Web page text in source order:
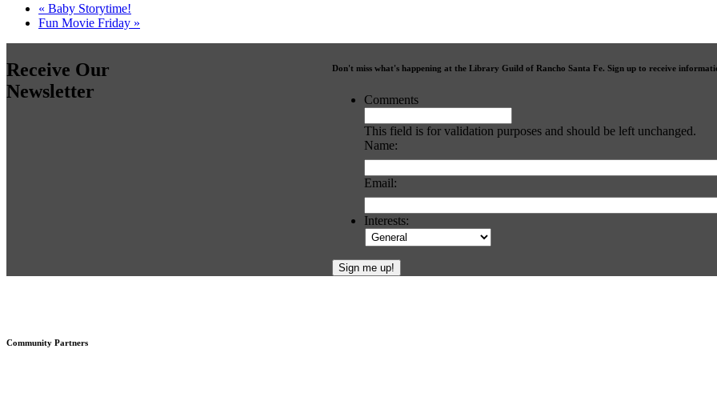
« Baby Storytime!
Fun Movie Friday »
Receive Our
Newsletter
Don't miss what's happening at the Library Guild of Rancho Santa Fe. Sign up to receive
Comments
This field is for validation purposes and should be left unchanged.
Name:
Email:
Interests:
Community Partners